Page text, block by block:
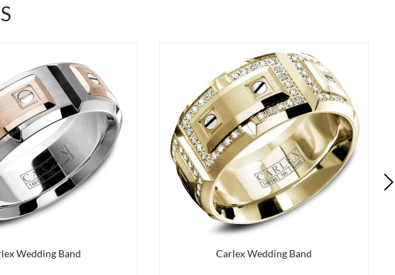
Wedding Band Carlex Wedding Band